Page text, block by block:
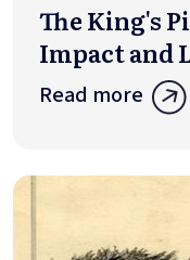
The King's
Impact and
Read more